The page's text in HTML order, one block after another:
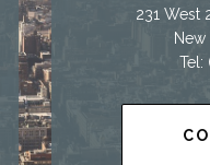
231 West
New
Tel: